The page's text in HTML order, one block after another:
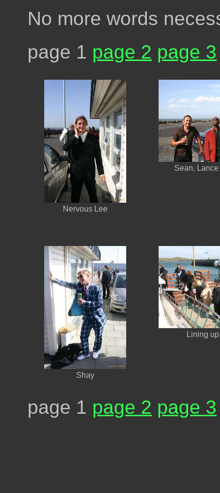
No more words
page 1 page 2 page 3
Nervous Lee
Sean,
Shay
Lining
page 1 page 2 page 3